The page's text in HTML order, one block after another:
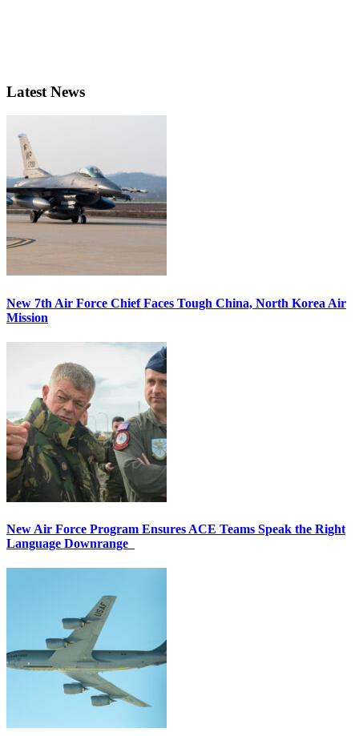
Latest News
New 7th Air Force Chief Faces Tough China, North Korea Air
Mission
New Air Force Program Ensures ACE Teams Speak the Right
Language Downrange